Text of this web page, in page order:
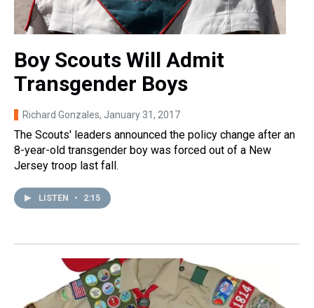
Boy Scouts Will Admit
Transgender Boys
Richard Gonzales, January 31, 2017
The Scouts' leaders announced the policy change after an
8-year-old transgender boy was forced out of a New
Jersey troop last fall.
LISTEN • 2:15